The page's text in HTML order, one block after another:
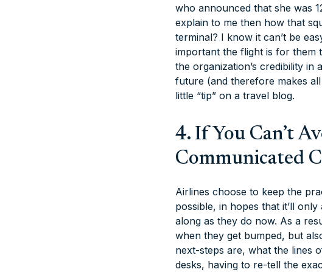
who announced that she was
explain to me then how that
terminal? I know it can’t be
important the flight is for them
the organization’s credibility
future (and therefore makes
little “tip” on a travel blog.
4. If You Can’t
Communicated
Airlines choose to keep the
possible, in hopes that it’ll
along as they do now. As a
when they get bumped, but
next-steps are, what the lines
desks, having to re-tell the